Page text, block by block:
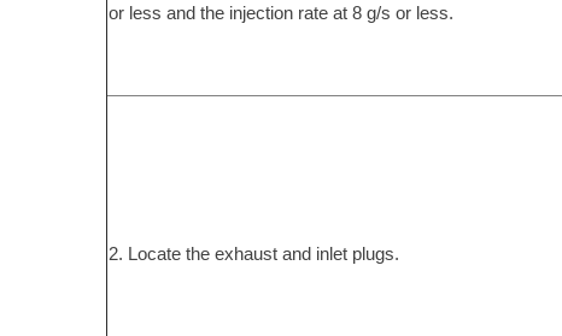
or less and the injection rate at 8 g/s or less.
2. Locate the exhaust and inlet plugs.